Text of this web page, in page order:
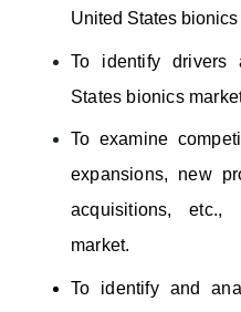
United States bionics
To identify drivers
States bionics
To examine
expansions, new
acquisitions,
market.
To identify and